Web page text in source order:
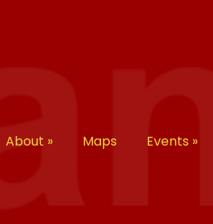
About » Maps Events »